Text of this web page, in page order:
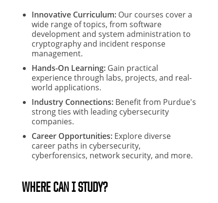
Innovative Curriculum: Our courses cover a
wide range of topics, from software
development and system administration to
cryptography and incident response
management.
Hands-On Learning: Gain practical
experience through labs, projects, and real-
world applications.
Industry Connections: Benefit from Purdue's
strong ties with leading cybersecurity
companies.
Career Opportunities: Explore diverse
career paths in cybersecurity,
cyberforensics, network security, and more.
WHERE CAN I STUDY?